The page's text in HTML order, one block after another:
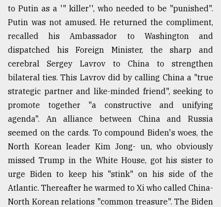
to Putin as a '" killer'', who needed to be "punished".
Putin was not amused. He returned the compliment,
recalled his Ambassador to Washington and
dispatched his Foreign Minister, the sharp and
cerebral Sergey Lavrov to China to strengthen
bilateral ties. This Lavrov did by calling China a "true
strategic partner and like-minded friend", seeking to
promote together "a constructive and unifying
agenda". An alliance between China and Russia
seemed on the cards. To compound Biden's woes, the
North Korean leader Kim Jong- un, who obviously
missed Trump in the White House, got his sister to
urge Biden to keep his "stink" on his side of the
Atlantic. Thereafter he warmed to Xi who called China-
North Korean relations "common treasure". The Biden